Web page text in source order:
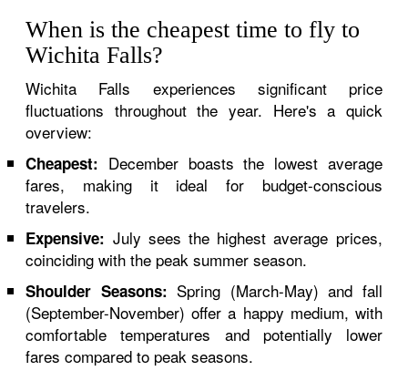
When is the cheapest time to fly to
Wichita Falls?
Wichita Falls experiences significant price
fluctuations throughout the year. Here's a quick
overview:
Cheapest: December boasts the lowest average
fares, making it ideal for budget-conscious
travelers.
Expensive: July sees the highest average prices,
coinciding with the peak summer season.
Shoulder Seasons: Spring (March-May) and fall
(September-November) offer a happy medium, with
comfortable temperatures and potentially lower
fares compared to peak seasons.